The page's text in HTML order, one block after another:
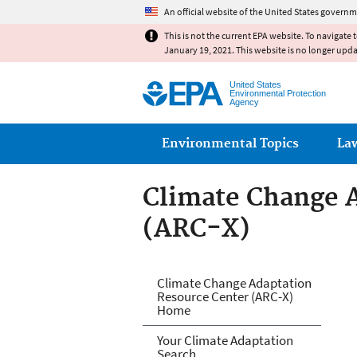
An official website of the United States
This is not the current EPA website. To navigate
January 19, 2021. This website is no longer
United States
Environmental Protection
Agency
Main menu
Environmental Topics
Climate Change
(ARC-X)
Climate
Climate Change Adaptation
Resource Center (ARC-X)
Home
Your Climate Adaptation